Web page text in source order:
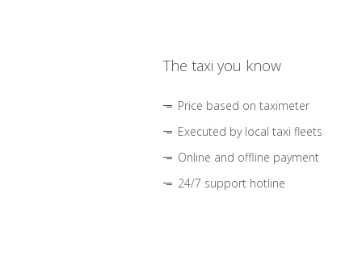
The taxi you know
Price based on taximeter
Executed by local taxi fleets
Online and offline payment
24/7 support hotline